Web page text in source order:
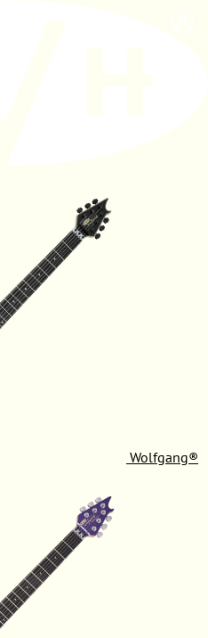
Wolfgang®